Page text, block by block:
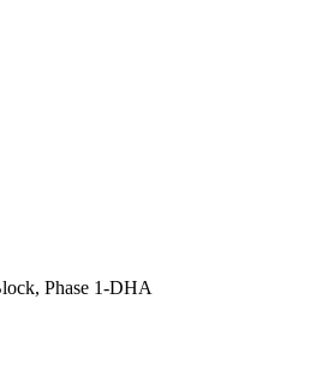
Phase 1-DHA